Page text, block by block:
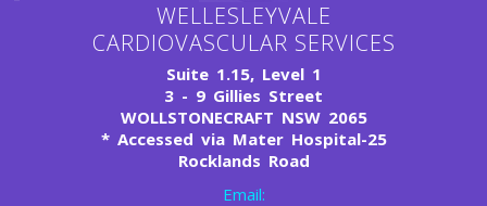
WELLESLEYVALE
CARDIOVASCULAR SERVICES
Suite 1.15, Level 1
3 - 9 Gillies Street
WOLLSTONECRAFT NSW 2065
*Accessed via Mater Hospital-25
Rocklands Road
Email: